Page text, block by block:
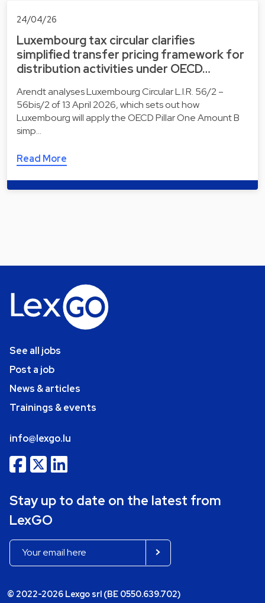
24/04/26
Luxembourg tax circular clarifies
simplified transfer pricing framework for
distribution activities under OECD…
Arendt analyses Luxembourg Circular L.I.R. 56/2 –
56bis/2 of 13 April 2026, which sets out how
Luxembourg will apply the OECD Pillar One Amount B
simp…
Read More
See all jobs
Post a job
News & articles
Trainings & events
info@lexgo.lu
Stay up to date on the latest from
LexGO
© 2022-2026 Lexgo srl (BE 0550.639.702)